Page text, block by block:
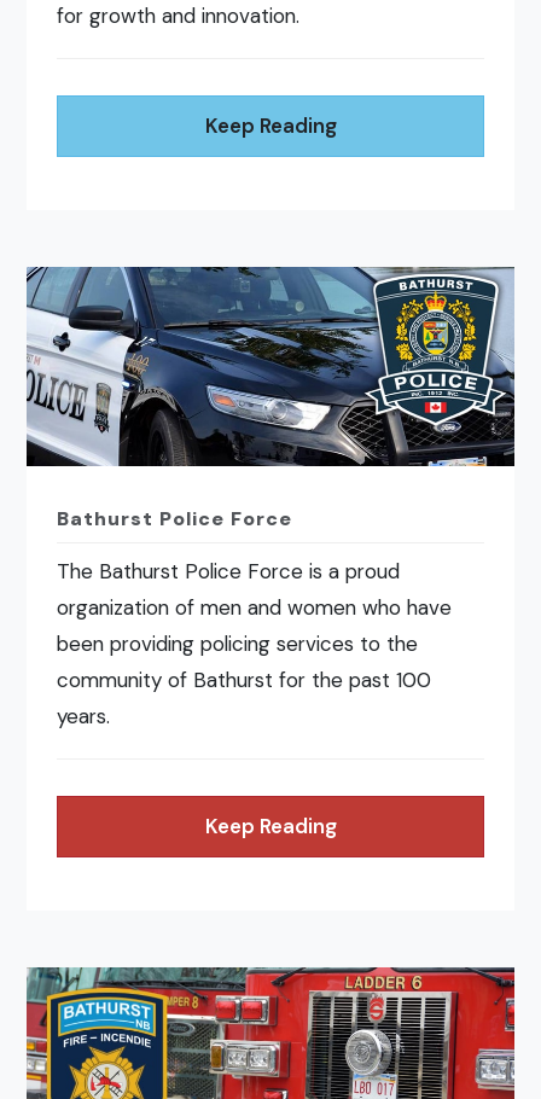
for growth and innovation.
Keep Reading
Bathurst Police Force
The Bathurst Police Force is a proud
organization of men and women who have
been providing policing services to the
community of Bathurst for the past 100
years.
Keep Reading